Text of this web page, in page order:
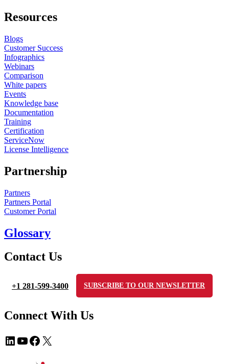
Resources
Blogs
Customer Success
Infographics
Webinars
Comparison
White papers
Events
Knowledge base
Documentation
Training
Certification
ServiceNow
License Intelligence
Partnership
Partners
Partners Portal
Customer Portal
Glossary
Contact Us
+1 281-599-3400 SUBSCRIBE TO OUR NEWSLETTER
Connect With Us